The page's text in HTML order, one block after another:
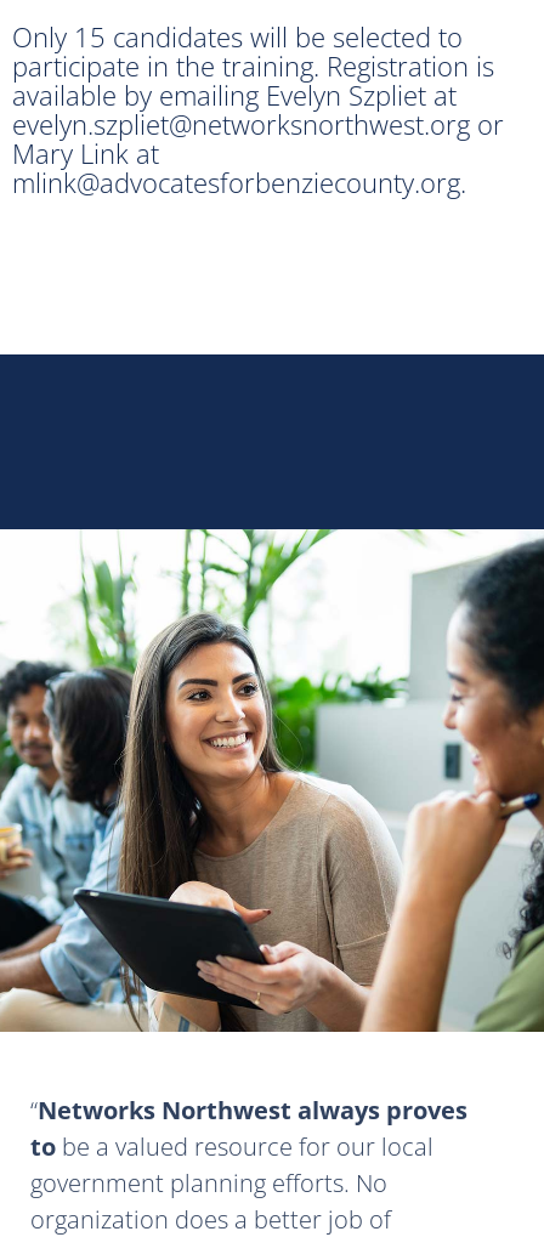
Only 15 candidates will be selected to
participate in the training. Registration is
available by emailing Evelyn Szpliet at
evelyn.szpliet@networksnorthwest.org or
Mary Link at
mlink@advocatesforbenziecounty.org.
Networks Northwest always proves
to be a valued resource for our local
government planning efforts. No
organization does a better job of